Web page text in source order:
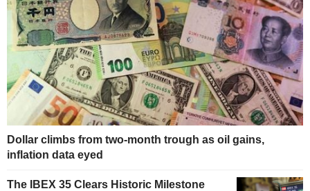
Dollar climbs from two-month trough as oil gains,
inflation data eyed
The IBEX 35 Clears Historic Milestone